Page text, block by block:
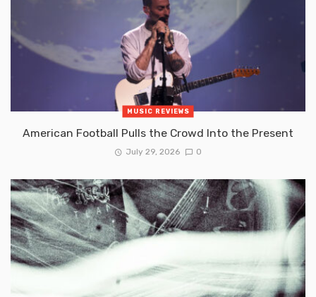
MUSIC REVIEWS
American Football Pulls the Crowd Into the Present
July 29, 2026 0